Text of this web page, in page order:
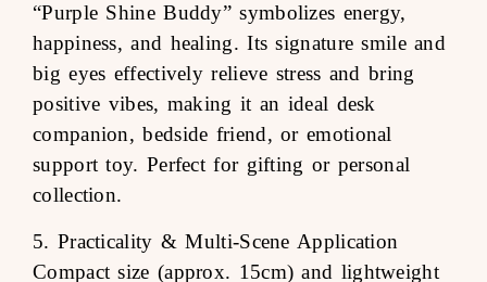
“Purple Shine Buddy” symbolizes energy,
happiness, and healing. Its signature smile and
big eyes effectively relieve stress and bring
positive vibes, making it an ideal desk
companion, bedside friend, or emotional
support toy. Perfect for gifting or personal
collection.
5. Practicality & Multi-Scene Application
Compact size (approx. 15cm) and lightweight